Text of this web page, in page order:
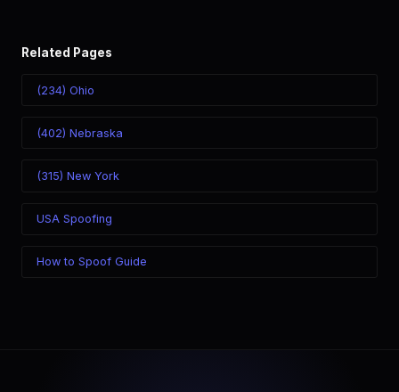
Related Pages
(234) Ohio
(402) Nebraska
(315) New York
USA Spoofing
How to Spoof Guide